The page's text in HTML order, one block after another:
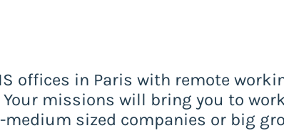
offices in Paris with remote
Your missions will bring you to
sized companies or big